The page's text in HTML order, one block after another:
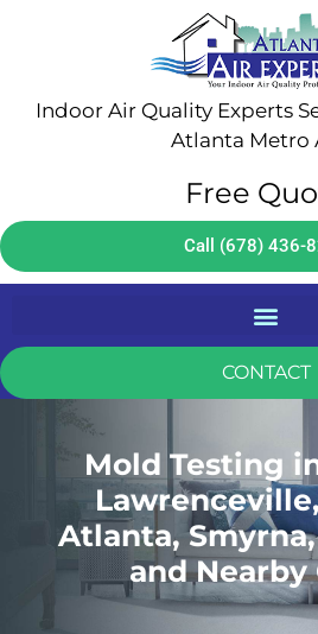
Indoor Air Quality Experts
Atlanta Metro
Free
Call (678) 436-
CONTACT
Mold Testing
Atlanta,
and Nearby